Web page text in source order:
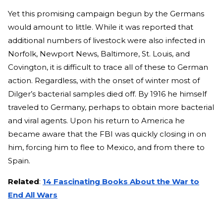
Yet this promising campaign begun by the Germans
would amount to little. While it was reported that
additional numbers of livestock were also infected in
Norfolk, Newport News, Baltimore, St. Louis, and
Covington, it is difficult to trace all of these to German
action. Regardless, with the onset of winter most of
Dilger’s bacterial samples died off. By 1916 he himself
traveled to Germany, perhaps to obtain more bacterial
and viral agents. Upon his return to America he
became aware that the FBI was quickly closing in on
him, forcing him to flee to Mexico, and from there to
Spain.
Related: 14 Fascinating Books About the War to
End All Wars